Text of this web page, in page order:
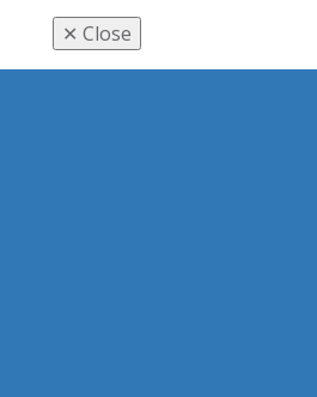
✕ Close